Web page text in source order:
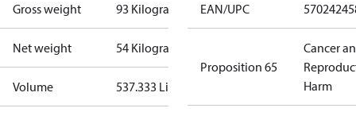
Gross weight 93 Kilogram
Net weight 54 Kilogram
Volume 537.333 Liter
EAN/UPC
Proposition 65
Cancer
Harm